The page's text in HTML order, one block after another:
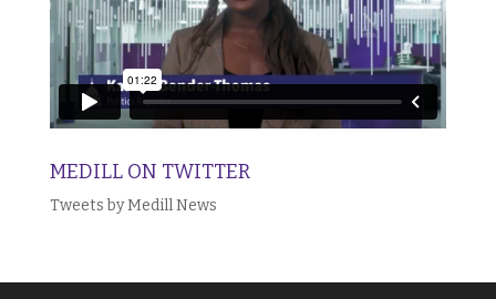
MEDILL ON TWITTER
Tweets by Medill News